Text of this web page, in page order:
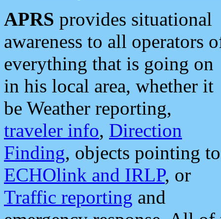
APRS provides situational
awareness to all operators
everything that is going on
in his local area, whether it
be Weather reporting,
traveler info, Direction
Finding, objects pointing to
ECHOlink and IRLP, or
Traffic reporting and